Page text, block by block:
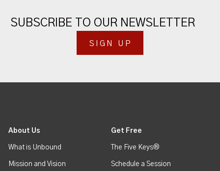
SUBSCRIBE TO OUR NEWSLETTER
SIGN UP
About Us
What is Unbound
Mission and Vision
Get Free
The Five Keys®
Schedule a Session